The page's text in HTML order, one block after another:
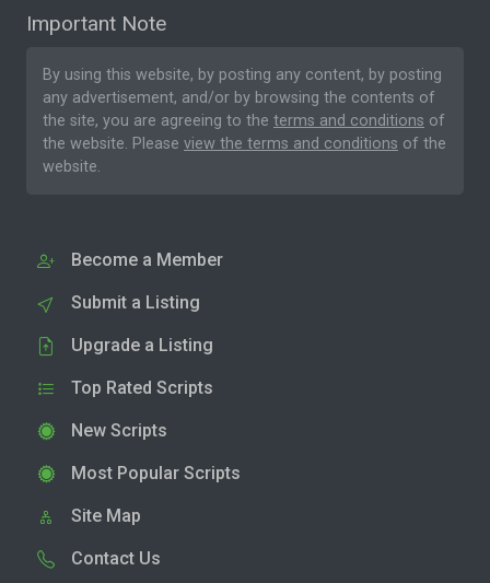
Important Note
By using this website, by posting any content, by posting
any advertisement, and/or by browsing the contents of
the site, you are agreeing to the terms and conditions of
the website. Please view the terms and conditions of the
website.
Become a Member
Submit a Listing
Upgrade a Listing
Top Rated Scripts
New Scripts
Most Popular Scripts
Site Map
Contact Us